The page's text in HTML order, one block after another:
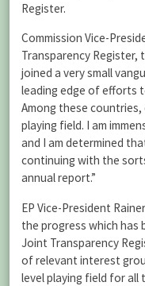
Register.
Commission Vice-
Transparency Register,
joined a very small
leading edge of efforts
Among these
playing field. I am
and I am determined
continuing with the
annual report.”
EP Vice-President
the progress which has
Joint Transparency
of relevant interest
level playing field for all